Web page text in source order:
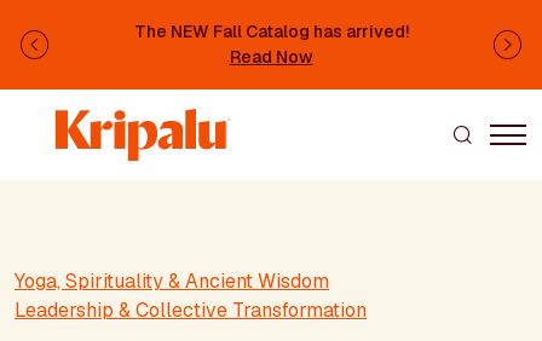
The NEW Fall Catalog has arrived!
Read Now
Previous
Yoga, Spirituality & Ancient Wisdom
Leadership & Collective Transformation